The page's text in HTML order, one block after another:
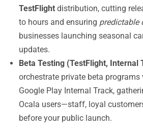
TestFlight distribution, cutting
to hours and ensuring predictable
businesses launching seasonal
updates.
Beta Testing (TestFlight, Internal
orchestrate private beta programs
Google Play Internal Track,
Ocala users—staff, loyal
before your public launch.